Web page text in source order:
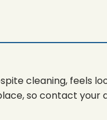
cleaning, feels
so contact your